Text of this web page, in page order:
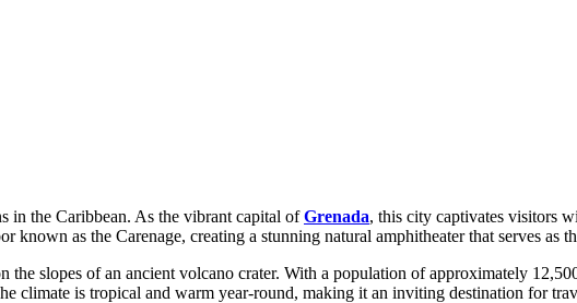
in the Caribbean. As the vibrant capital ofGrenada, this city captivates visitors
known as the Carenage, creating a stunning natural amphitheater that serves as
slopes of an ancient volcano crater. With a population of approximately
climate is tropical and warm year-round, making it an inviting destination for